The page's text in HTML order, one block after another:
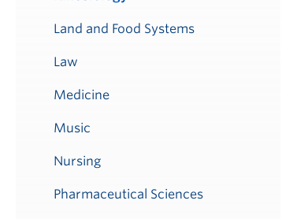
Land and Food Systems
Law
Medicine
Music
Nursing
Pharmaceutical Sciences